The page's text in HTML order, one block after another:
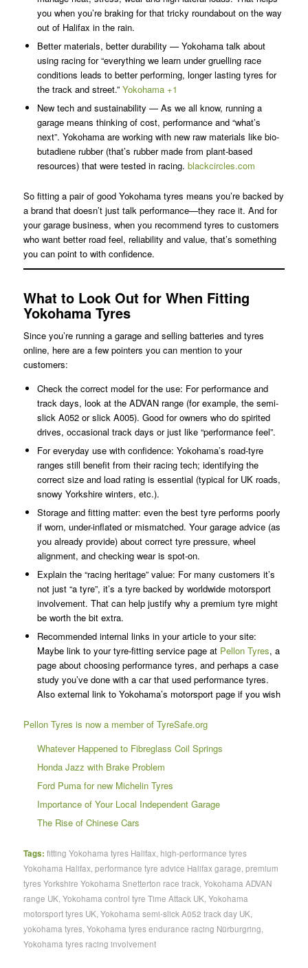
you when you’re braking for that tricky roundabout on the way
out of Halifax in the rain.
Better materials, better durability — Yokohama talk about
using racing for “everything we learn under gruelling race
conditions leads to better performing, longer lasting tyres for
the track and street.” Yokohama +1
New tech and sustainability — As we all know, running a
garage means thinking of cost, performance and “what’s
next”. Yokohama are working with new raw materials like bio-
butadiene rubber (that’s rubber made from plant-based
resources) that were tested in racing. blackcircles.com
So fitting a pair of good Yokohama tyres means you’re backed by
a brand that doesn’t just talk performance—they race it. And for
your garage business, when you recommend tyres to customers
who want better road feel, reliability and value, that’s something
you can point to with confidence.
What to Look Out for When Fitting
Yokohama Tyres
Since you’re running a garage and selling batteries and tyres
online, here are a few pointers you can mention to your
customers:
Check the correct model for the use: For performance and
track days, look at the ADVAN range (for example, the semi-
slick A052 or slick A005). Good for owners who do spirited
drives, occasional track days or just like “performance feel”.
For everyday use with confidence: Yokohama’s road-tyre
ranges still benefit from their racing tech; identifying the
correct size and load rating is essential (typical for UK roads,
snowy Yorkshire winters, etc.).
Storage and fitting matter: even the best tyre performs poorly
if worn, under-inflated or mismatched. Your garage advice (as
you already provide) about correct tyre pressure, wheel
alignment, and checking wear is spot-on.
Explain the “racing heritage” value: For many customers it’s
not just “a tyre”, it’s a tyre backed by worldwide motorsport
involvement. That can help justify why a premium tyre might
be worth the bit extra.
Recommended internal links in your article to your site:
Maybe link to your tyre-fitting service page at Pellon Tyres, a
page about choosing performance tyres, and perhaps a case
study you’ve done with a car that used performance tyres.
Also external link to Yokohama’s motorsport page if you wish
Pellon Tyres is now a member of TyreSafe.org
Whatever Happened to Fibreglass Coil Springs
Honda Jazz with Brake Problem
Ford Puma for new Michelin Tyres
Importance of Your Local Independent Garage
The Rise of Chinese Cars
Tags: fitting Yokohama tyres Halifax, high-performance tyres
Yokohama Halifax,performance tyre advice Halifax garage,premium
tyres Yorkshire Yokohama Snetterton race track,Yokohama ADVAN
range UK,Yokohama control tyre Time Attack UK,Yokohama
motorsport tyres UK,Yokohama semi-slick A052 track day UK,
yokohama tyres,Yokohama tyres endurance racing Nürburgring,
Yokohama tyres racing involvement